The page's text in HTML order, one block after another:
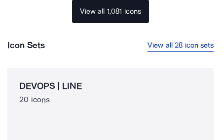
View all 1,081 icons
Icon Sets View all 28 icon sets
DEVOPS | LINE
20 icons